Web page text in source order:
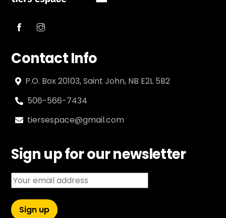
Contact Info
P.O. Box 20103, Saint John, NB E2L 5B2
506-566-7434
tiersespace@gmail.com
Sign up for our newsletter
Email address: